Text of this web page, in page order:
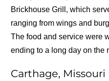
Brickhouse Grill, which
ranging from wings and
The food and service were
ending to a long day on the
Carthage, Missouri